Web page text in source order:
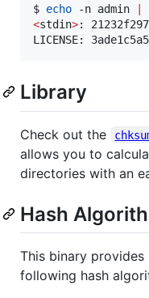
$ echo -n admin
<stdin>:
LICENSE:
Library
Check out the
allows you to
directories with an
Hash
This binary
following hash